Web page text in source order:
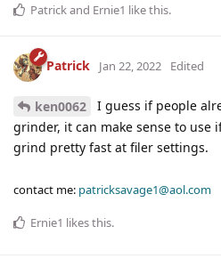
Patrickand Ernie1 like this.
Patrick Jan 22, 2022 Edited
ken0062
I guess if people
grinder, it can make sense to use
grind pretty fast at filer settings.
contact me: patricksavage1@aol.com
Ernie1 likes this.